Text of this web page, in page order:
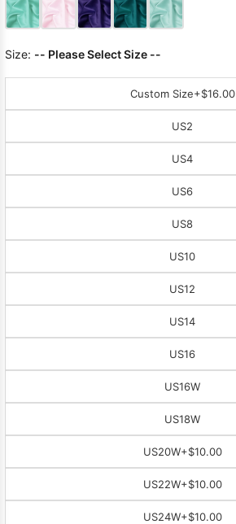
Size: -- Please Select Size --
Custom Size+$16.00
US2
US4
US6
US8
US10
US12
US14
US16
US16W
US18W
US20W+$10.00
US22W+$10.00
US24W+$10.00